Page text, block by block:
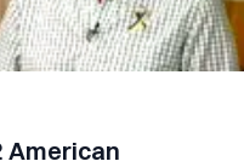
American